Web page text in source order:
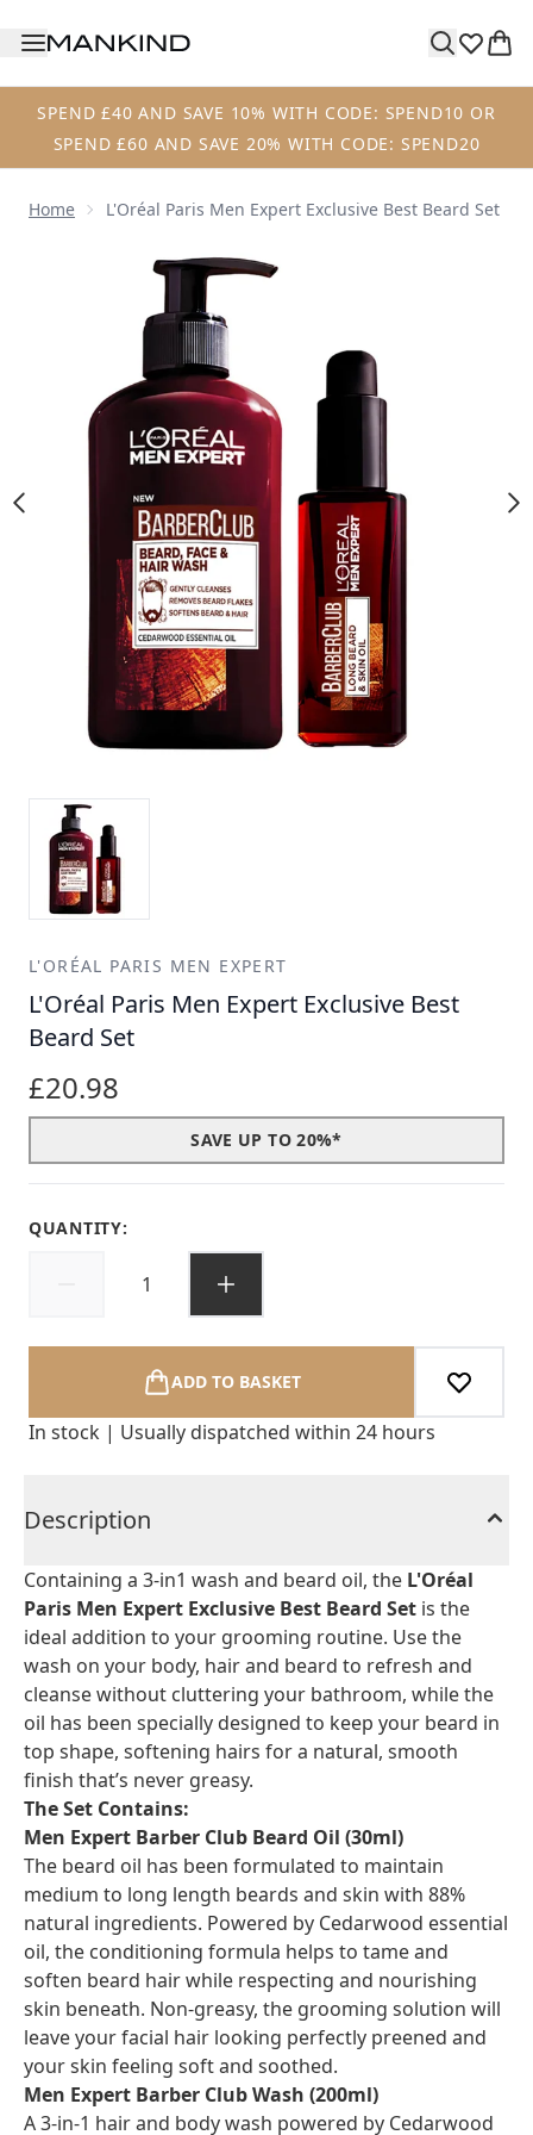
SPEND £40 AND SAVE 10% WITH CODE: SPEND10 OR
SPEND £60 AND SAVE 20% WITH CODE: SPEND20
Home L'Oréal Paris Men Expert Exclusive Best Beard Set
L'ORÉAL PARIS MEN EXPERT
L'Oréal Paris Men Expert Exclusive Best
Beard Set
£20.98
SAVE UP TO 20%*
QUANTITY:
ADD TO BASKET
In stock | Usually dispatched within 24 hours
Description
Containing a 3-in1 wash and beard oil, the L'Oréal
Paris Men Expert Exclusive Best Beard Set is the
ideal addition to your grooming routine. Use the
wash on your body, hair and beard to refresh and
cleanse without cluttering your bathroom, while the
oil has been specially designed to keep your beard in
top shape, softening hairs for a natural, smooth
finish that’s never greasy.
The Set Contains:
Men Expert Barber Club Beard Oil (30ml)
The beard oil has been formulated to maintain
medium to long length beards and skin with 88%
natural ingredients. Powered by Cedarwood essential
oil, the conditioning formula helps to tame and
soften beard hair while respecting and nourishing
skin beneath. Non-greasy, the grooming solution will
leave your facial hair looking perfectly preened and
your skin feeling soft and soothed.
Men Expert Barber Club Wash (200ml)
A 3-in-1 hair and body wash powered by Cedarwood